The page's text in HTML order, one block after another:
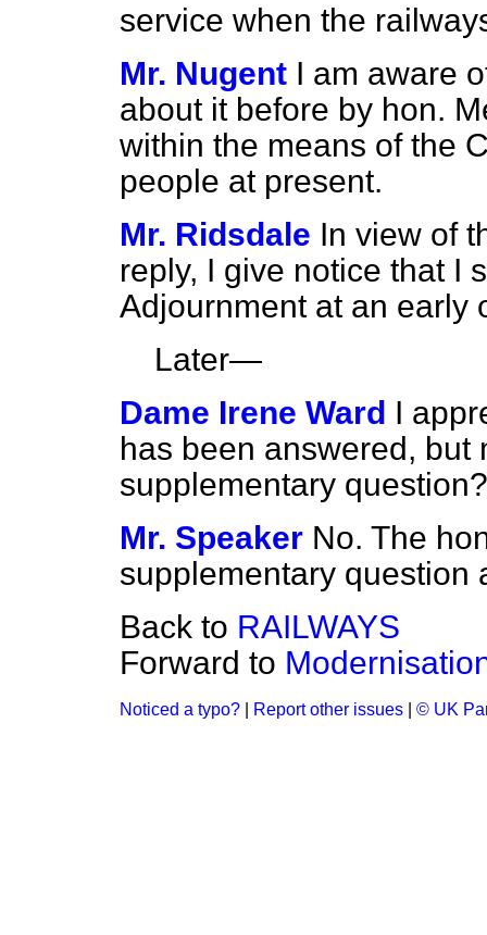
service when the
Mr. Nugent I am aware
about it before by hon.
within the means of the
people at present.
Mr. Ridsdale In view of
reply, I give notice that I
Adjournment at an early
Later—
Dame Irene Ward I
has been answered, but
supplementary question?
Mr. Speaker No. The
supplementary question
Back to RAILWAYS
Forward to
Noticed a typo? Report other issues © UK